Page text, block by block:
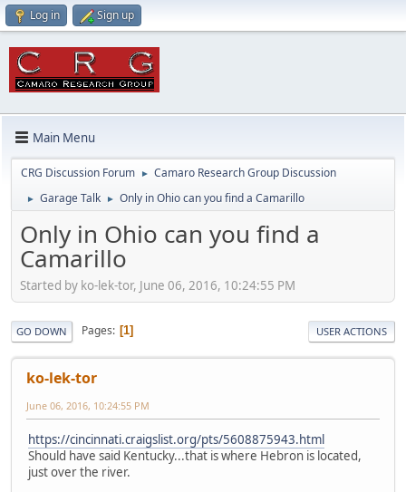
Log in Sign up
Main Menu
CRG Discussion Forum ► Camaro Research Group Discussion
► Garage Talk ► Only in Ohio can you find a Camarillo
Only in Ohio can you find a
Camarillo
Started by ko-lek-tor, June 06, 2016, 10:24:55 PM
GO DOWN Pages 1 USER ACTIONS
ko-lek-tor
June 06, 2016, 10:24:55 PM
https://cincinnati.craigslist.org/pts/5608875943.html
Should have said Kentucky...that is where Hebron is located,
just over the river.